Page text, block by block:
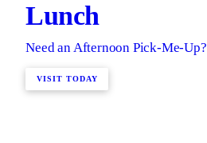
Lunch
Need an Afternoon Pick-Me-Up?
VISIT TODAY